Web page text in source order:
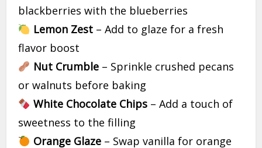
blackberries with the blueberries
Lemon Zest– Add to glaze for a fresh
flavor boost
Nut Crumble– Sprinkle crushed pecans
or walnuts before baking
White Chocolate Chips– Add a touch of
sweetness to the filling
Orange Glaze– Swap vanilla for orange